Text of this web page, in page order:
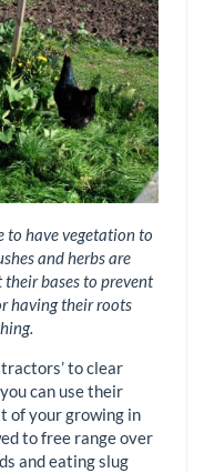
to have vegetation to
and herbs are
bases to prevent
having their roots
tractors’ to clear
can use their
of your growing in
to free range over
and eating slug